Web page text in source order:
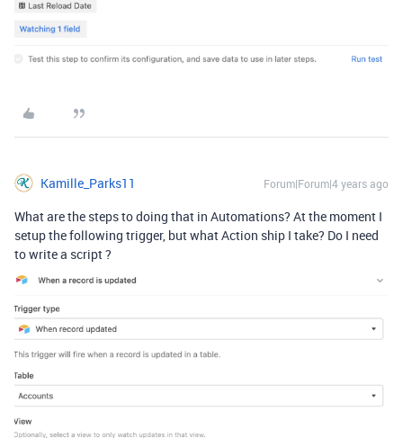
Kamille_Parks11 Forum|Forum|4 years ago
What are the steps to doing that in Automations? At the moment I
setup the following trigger, but what Action ship I take? Do I need
to write a script ?